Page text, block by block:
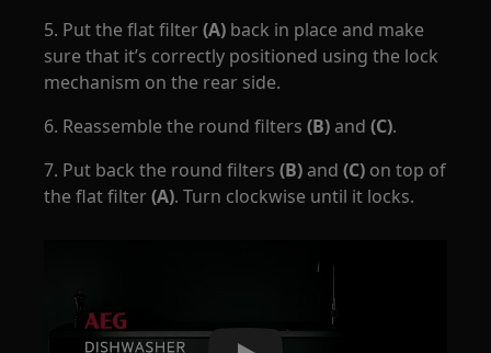
5. Put the flat filter(A) back in place and make
sure that it’s correctly positioned using the lock
mechanism on the rear side.
6. Reassemble the round filters(B)and(C).
7. Put back the round filters(B)and(C) on top of
the flat filter(A). Turn clockwise until it locks.